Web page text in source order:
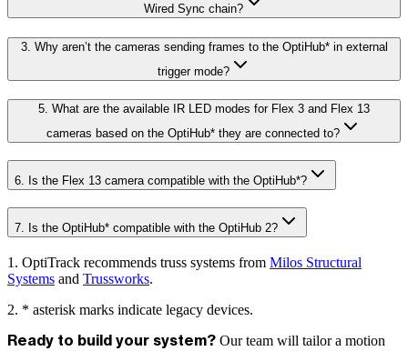
Wired Sync chain?
3. Why aren’t the cameras sending frames to the OptiHub* in external
trigger mode?
5. What are the available IR LED modes for Flex 3 and Flex 13
cameras based on the OptiHub* they are connected to?
6. Is the Flex 13 camera compatible with the OptiHub*?
7. Is the OptiHub* compatible with the OptiHub 2?
1. OptiTrack recommends truss systems from Milos Structural
Systems and Trussworks.
2. * asterisk marks indicate legacy devices.
Ready to build your system? Our team will tailor a motion